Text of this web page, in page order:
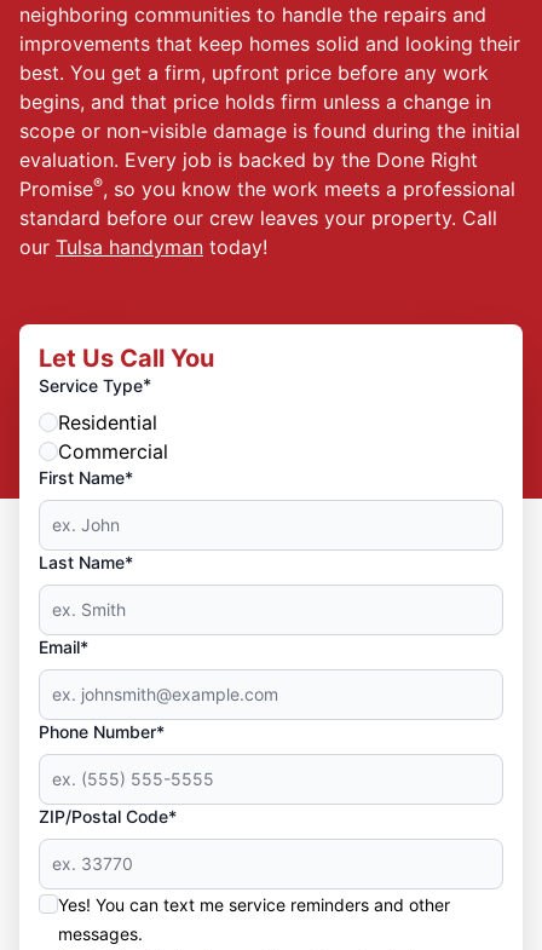
neighboring communities to handle the repairs and
improvements that keep homes solid and looking their
best. You get a firm, upfront price before any work
begins, and that price holds firm unless a change in
scope or non-visible damage is found during the initial
evaluation. Every job is backed by the Done Right
Promise®, so you know the work meets a professional
standard before our crew leaves your property. Call
our Tulsa handyman today!
Let Us Call You
Service Type*
Residential
Commercial
First Name*
Last Name*
Email*
Phone Number*
ZIP/Postal Code*
Yes! You can text me service reminders and other
messages.